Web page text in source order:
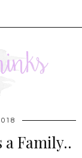
Family..